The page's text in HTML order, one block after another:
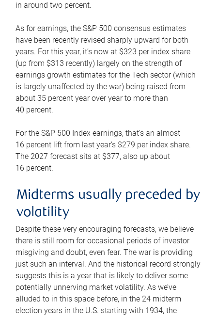
in around two percent.
As for earnings, the S&P 500 consensus estimates
have been recently revised sharply upward for both
years. For this year, it’s now at $323 per index share
(up from $313 recently) largely on the strength of
earnings growth estimates for the Tech sector (which
is largely unaffected by the war) being raised from
about 35 percent year over year to more than
40 percent.
For the S&P 500 Index earnings, that’s an almost
16 percent lift from last year’s $279 per index share.
The 2027 forecast sits at $377, also up about
16 percent.
Midterms usually preceded by
volatility
Despite these very encouraging forecasts, we believe
there is still room for occasional periods of investor
misgiving and doubt, even fear. The war is providing
just such an interval. And the historical record strongly
suggests this is a year that is likely to deliver some
potentially unnerving market volatility. As we’ve
alluded to in this space before, in the 24 midterm
election years in the U.S. starting with 1934, the